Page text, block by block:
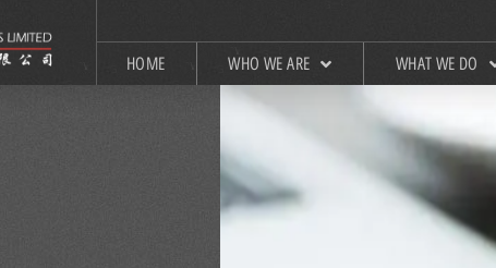
HOME WHO WE ARE WHAT WE DO